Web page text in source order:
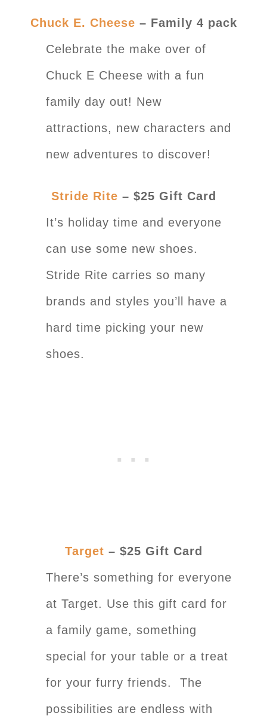
Chuck E. Cheese – Family 4 pack
Celebrate the make over of
Chuck E Cheese with a fun
family day out! New
attractions, new characters and
new adventures to discover!
Stride Rite – $25 Gift Card
It’s holiday time and everyone
can use some new shoes.
Stride Rite carries so many
brands and styles you’ll have a
hard time picking your new
shoes.
Target – $25 Gift Card
There’s something for everyone
at Target. Use this gift card for
a family game, something
special for your table or a treat
for your furry friends. The
possibilities are endless with